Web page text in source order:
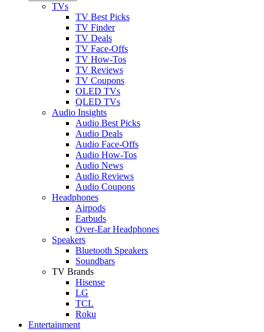
TVs
TV Best Picks
TV Finder
TV Deals
TV Face-Offs
TV How-Tos
TV Reviews
TV Coupons
OLED TVs
QLED TVs
Audio Insights
Audio Best Picks
Audio Deals
Audio Face-Offs
Audio How-Tos
Audio News
Audio Reviews
Audio Coupons
Headphones
Airpods
Earbuds
Over-Ear Headphones
Speakers
Bluetooth Speakers
Soundbars
TV Brands
Hisense
LG
TCL
Roku
Entertainment